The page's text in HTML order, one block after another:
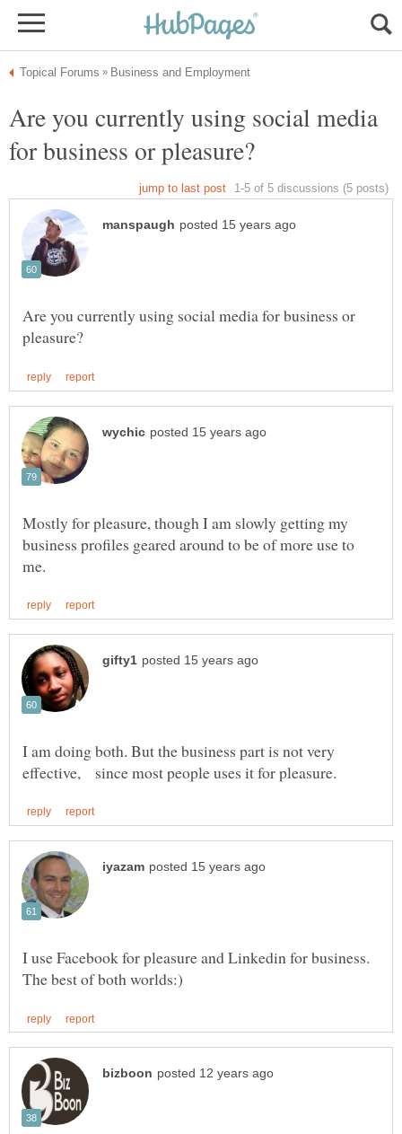
Are you currently using social media
Are you currently using social media for business or
Mostly for pleasure, though I am slowly getting my
business profiles geared around to be of more use to
I am doing both. But the business part is not very
I use Facebook for pleasure and Linkedin for business.